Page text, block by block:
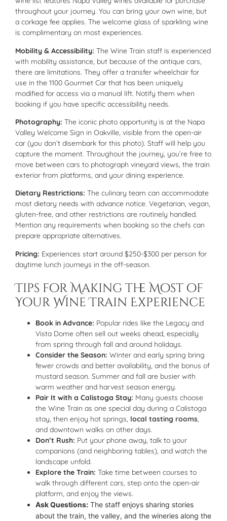
throughout your journey. You can bring your own wine, but
a corkage fee applies. The welcome glass of sparkling wine
is complimentary on most experiences.
Mobility & Accessibility: The Wine Train staff is experienced
with mobility assistance, but because of the antique cars,
there are limitations. They offer a transfer wheelchair for
use in the 1100 Gourmet Car that has been uniquely
modified for access via a manual lift. Notify them when
booking if you have specific accessibility needs.
Photography: The iconic photo opportunity is at the Napa
Valley Welcome Sign in Oakville, visible from the open-air
car (you don’t disembark for this photo). Staff will help you
capture the moment. Throughout the journey, you’re free to
move between cars to photograph vineyard views, the train
exterior from platforms, and your dining experience.
Dietary Restrictions: The culinary team can accommodate
most dietary needs with advance notice. Vegetarian, vegan,
gluten-free, and other restrictions are routinely handled.
Mention any requirements when booking so the chefs can
prepare appropriate alternatives.
Pricing: Experiences start around $250-$300 per person for
daytime lunch journeys in the off-season.
Tips for Making the Most of
Your Wine Train Experience
Book in Advance: Popular rides like the Legacy and
Vista Dome often sell out weeks ahead, especially
from spring through fall and around holidays.
Consider the Season: Winter and early spring bring
fewer crowds and better availability, and the bonus of
mustard season. Summer and fall are busier with
warm weather and harvest season energy.
Pair It with a Calistoga Stay: Many guests choose
the Wine Train as one special day during a Calistoga
stay, then enjoy hot springs, local tasting rooms,
and downtown walks on other days.
Don’t Rush: Put your phone away, talk to your
companions (and neighboring tables), and watch the
landscape unfold.
Explore the Train: Take time between courses to
walk through different cars, step onto the open-air
platform, and enjoy the views.
Ask Questions: The staff enjoys sharing stories
about the train, the valley, and the wineries along the